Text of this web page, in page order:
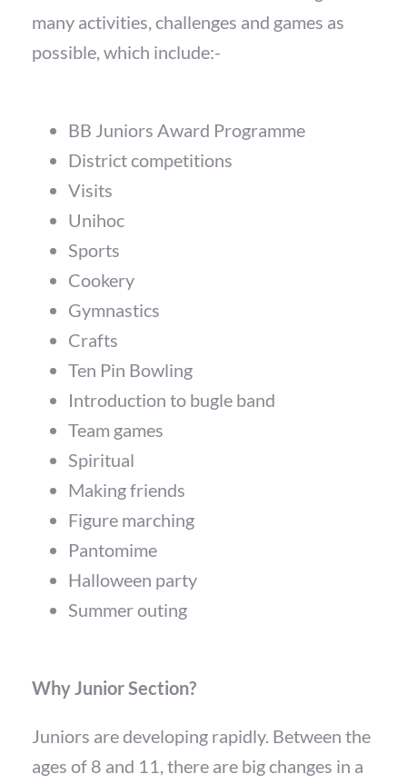
many activities, challenges and games as
possible, which include:-
BB Juniors Award Programme
District competitions
Visits
Unihoc
Sports
Cookery
Gymnastics
Crafts
Ten Pin Bowling
Introduction to bugle band
Team games
Spiritual
Making friends
Figure marching
Pantomime
Halloween party
Summer outing
Why Junior Section?
Juniors are developing rapidly. Between the
ages of 8 and 11, there are big changes in a